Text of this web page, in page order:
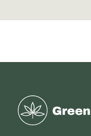
Greenstate